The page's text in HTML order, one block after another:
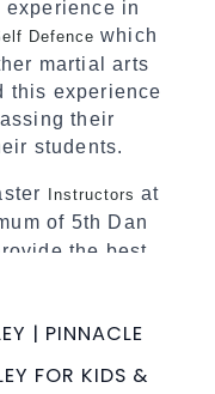
experience in
Defence which
martial arts
this experience
their
students.
Instructors at
of 5th Dan
the best
and elite
Fitness
| PINNACLE
FOR KIDS &